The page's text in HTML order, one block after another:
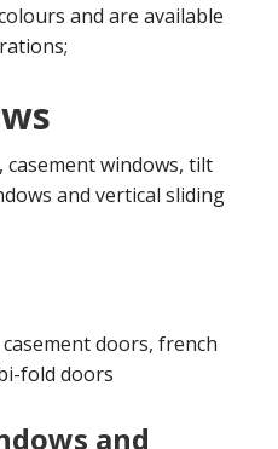
and are available
casement windows, tilt
and vertical sliding
doors, french
fold doors
and